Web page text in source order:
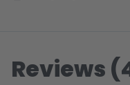
Reviews